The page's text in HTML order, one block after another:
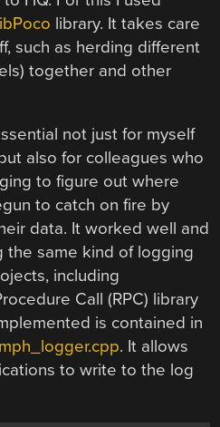
library. It takes care
such as herding different
together and other
not just for myself
also for colleagues who
to figure out where
to catch on fire by
data. It worked well and
the same kind of logging
including
Call (RPC) library
is contained in
. It allows
to write to the log